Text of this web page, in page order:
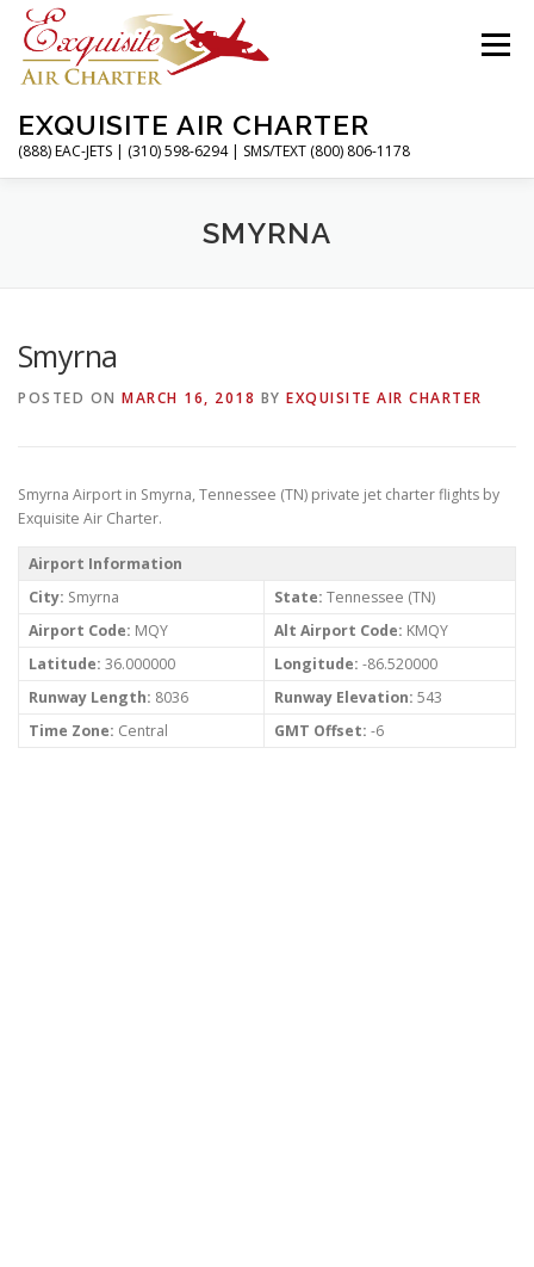
Skip
content
EXQUISITE AIR CHARTER
(888) EAC-JETS | (310) 598-6294 | SMS/TEXT (800) 806-1178
Menu
CHARTER FLIGHTS
ABOUT CONTACT MAGAZINE
SMYRNA
Smyrna
POSTED ON MARCH 16, 2018 BY EXQUISITE AIR CHARTER
Smyrna Airport in Smyrna, Tennessee (TN) private jet charter flights by
Exquisite Air Charter.
Airport Information
City: Smyrna State: Tennessee (TN)
Airport Code: MQY Alt Airport Code: KMQY
Latitude: 36.000000 Longitude: -86.520000
Runway Length: 8036 Runway Elevation: 543
Time Zone: Central GMT Offset: -6